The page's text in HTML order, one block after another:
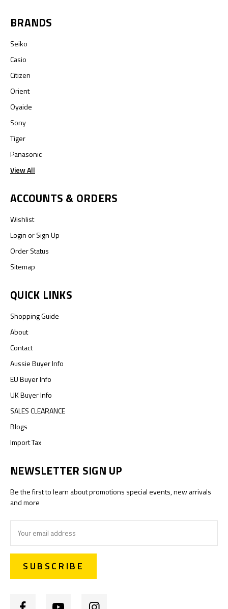
BRANDS
Seiko
Casio
Citizen
Orient
Oyaide
Sony
Tiger
Panasonic
View All
ACCOUNTS & ORDERS
Wishlist
LoginorSign Up
Order Status
Sitemap
QUICK LINKS
Shopping Guide
About
Contact
Aussie Buyer Info
EU Buyer Info
UK Buyer Info
SALES CLEARANCE
Blogs
Import Tax
NEWSLETTER SIGN UP
Be the first to learn about promotions special events, new arrivals
and more
Address